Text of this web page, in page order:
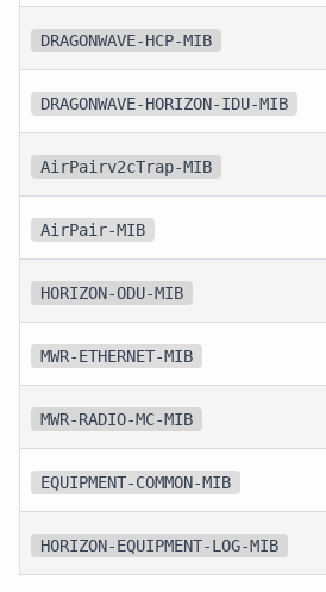
DRAGONWAVE-HCP-MIB
DRAGONWAVE-HORIZON-IDU-MIB
AirPairv2cTrap-MIB
AirPair-MIB
HORIZON-ODU-MIB
MWR-ETHERNET-MIB
MWR-RADIO-MC-MIB
EQUIPMENT-COMMON-MIB
HORIZON-EQUIPMENT-LOG-MIB